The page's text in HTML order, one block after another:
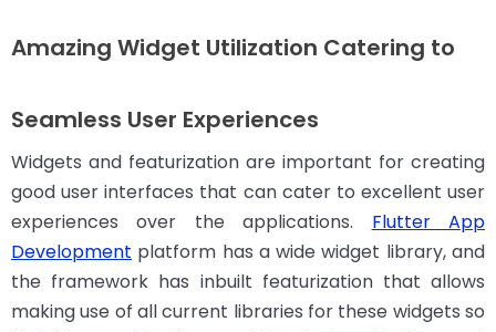
Amazing Widget Utilization Catering to
Seamless User Experiences
Widgets and featurization are important for creating
good user interfaces that can cater to excellent user
experiences over the applications. Flutter App
Development platform has a wide widget library, and
the framework has inbuilt featurization that allows
making use of all current libraries for these widgets so